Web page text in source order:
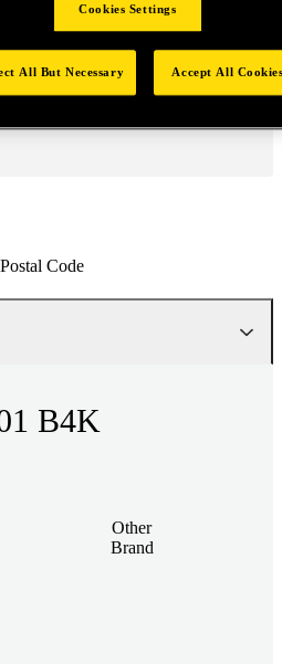
Postal Code
B4K
Other
Brand
Cookies Settings
All But Necessary Accept All